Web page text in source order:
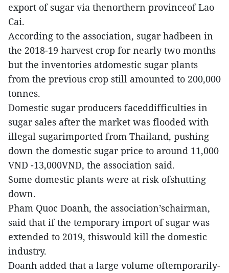
export of sugar via thenorthern provinceof Lao
Cai.
According to the association, sugar hadbeen in
the 2018-19 harvest crop for nearly two months
but the inventories atdomestic sugar plants
from the previous crop still amounted to 200,000
tonnes.
Domestic sugar producers faceddifficulties in
sugar sales after the market was flooded with
illegal sugarimported from Thailand, pushing
down the domestic sugar price to around 11,000
VND -13,000VND, the association said.
Some domestic plants were at risk ofshutting
down.
Pham Quoc Doanh, the association’schairman,
said that if the temporary import of sugar was
extended to 2019, thiswould kill the domestic
industry.
Doanh added that a large volume oftemporarily-